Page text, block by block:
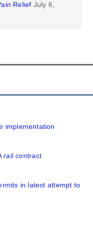
Relief July 6,
implementation
rail contract
in latest attempt to